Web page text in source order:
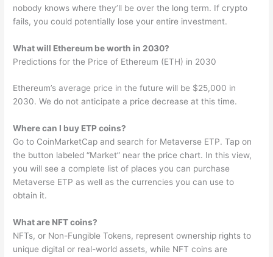
nobody knows where they’ll be over the long term. If crypto
fails, you could potentially lose your entire investment.
What will Ethereum be worth in 2030?
Predictions for the Price of Ethereum (ETH) in 2030
Ethereum’s average price in the future will be $25,000 in
2030. We do not anticipate a price decrease at this time.
Where can I buy ETP coins?
Go to CoinMarketCap and search for Metaverse ETP. Tap on
the button labeled “Market” near the price chart. In this view,
you will see a complete list of places you can purchase
Metaverse ETP as well as the currencies you can use to
obtain it.
What are NFT coins?
NFTs, or Non-Fungible Tokens, represent ownership rights to
unique digital or real-world assets, while NFT coins are